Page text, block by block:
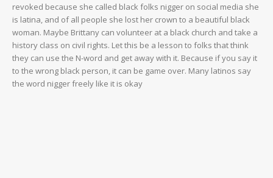
revoked because she called black folks nigger on social media she
is latina, and of all people she lost her crown to a beautiful black
woman. Maybe Brittany can volunteer at a black church and take a
history class on civil rights. Let this be a lesson to folks that think
they can use the N-word and get away with it. Because if you say it
to the wrong black person, it can be game over. Many latinos say
the word nigger freely like it is okay